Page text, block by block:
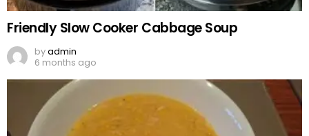
Friendly Slow Cooker Cabbage Soup
byadmin
6 months ago